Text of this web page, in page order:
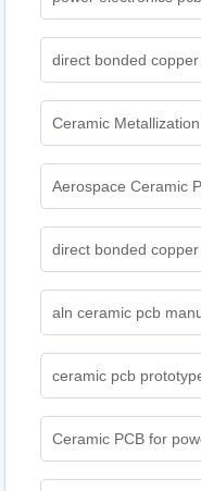
direct bonded
Ceramic
Aerospace Ceramic
direct bonded
aln ceramic pcb
ceramic pcb
Ceramic PCB for